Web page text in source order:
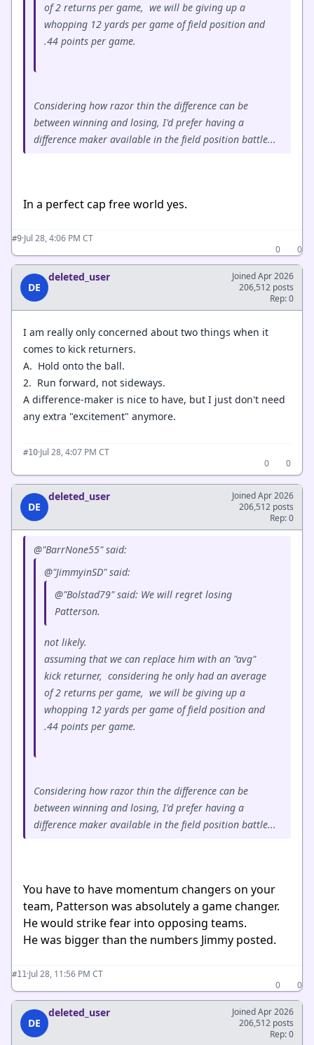
of 2 returns per game, we will be giving up a
whopping 12 yards per game of field position and
.44 points per game.
Considering how razor thin the difference can be
between winning and losing, I'd prefer having a
difference maker available in the field position battle...
In a perfect cap free world yes.
#9·Jul 28, 4:06 PM CT
0
0
DE
deleted_user
Joined Apr 2026
206,512 posts
Rep: 0
I am really only concerned about two things when it
comes to kick returners.
A. Hold onto the ball.
2. Run forward, not sideways.
A difference-maker is nice to have, but I just don't need
any extra "excitement" anymore.
#10·Jul 28, 4:07 PM CT
0
0
DE
deleted_user
Joined Apr 2026
206,512 posts
Rep: 0
@"BarrNone55" said:
@"JimmyinSD" said:
@"Bolstad79" said: We will regret losing
Patterson.
not likely.
assuming that we can replace him with an "avg"
kick returner, considering he only had an average
of 2 returns per game, we will be giving up a
whopping 12 yards per game of field position and
.44 points per game.
Considering how razor thin the difference can be
between winning and losing, I'd prefer having a
difference maker available in the field position battle...
You have to have momentum changers on your
team, Patterson was absolutely a game changer.
He would strike fear into opposing teams.
He was bigger than the numbers Jimmy posted.
#11·Jul 28, 11:56 PM CT
0
0
DE
deleted_user
Joined Apr 2026
206,512 posts
Rep: 0